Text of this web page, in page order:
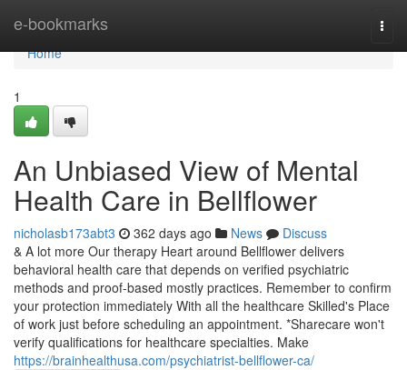
e-bookmarks
Home
Home
1
An Unbiased View of Mental
Health Care in Bellflower
nicholasb173abt3 362 days ago News
Discuss
& A lot more Our therapy Heart around Bellflower delivers
behavioral health care that depends on verified psychiatric
methods and proof-based mostly practices. Remember to confirm
your protection immediately With all the healthcare Skilled's Place
of work just before scheduling an appointment. *Sharecare won't
verify qualifications for healthcare specialties. Make
https://brainhealthusa.com/psychiatrist-bellflower-ca/